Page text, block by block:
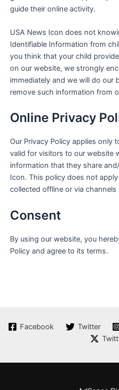
guide their online activity.
USA News Icon does not
Identifiable Information from
you think that your child
on our website, we strongly
immediately and we will do our
remove such information from
Online Privacy
Our Privacy Policy applies only
valid for visitors to our website
information that they share
Icon. This policy does not
collected offline or via
Consent
By using our website, you
Policy and agree to its terms.
Facebook Twitter